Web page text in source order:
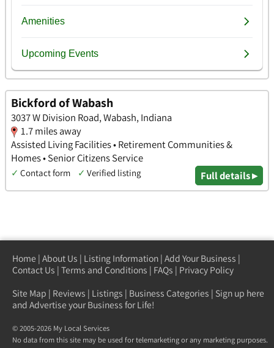
Bickford of Wabash
3037 W Division Road, Wabash, Indiana
1.7 miles away
Assisted Living Facilities • Retirement Communities &
Homes • Senior Citizens Service
✓ Contact form ✓ Verified listing Full details ▸
Home | About Us | Listing Information | Add Your Business |
Contact Us | Terms and Conditions | FAQs | Privacy Policy
Site Map | Reviews | Listings | Business Categories | Sign up here
and Advertise your Business for Life!
© 2005-2026 My Local Services
No data from this site may be used for telemarketing or any marketing purposes.